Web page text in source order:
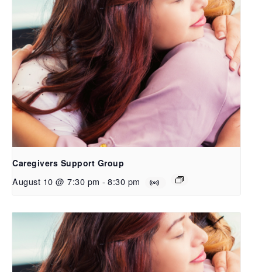
Caregivers Support Group
August 10 @ 7:30 pm - 8:30 pm